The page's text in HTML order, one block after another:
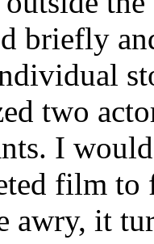
briefly
two
I
film
awry, it